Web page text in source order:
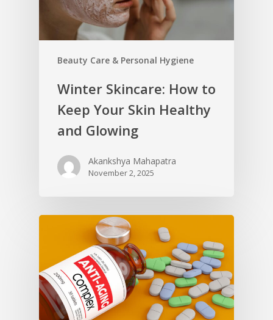
Beauty Care & Personal Hygiene
Winter Skincare: How to
Keep Your Skin Healthy
and Glowing
Akankshya Mahapatra
November 2, 2025